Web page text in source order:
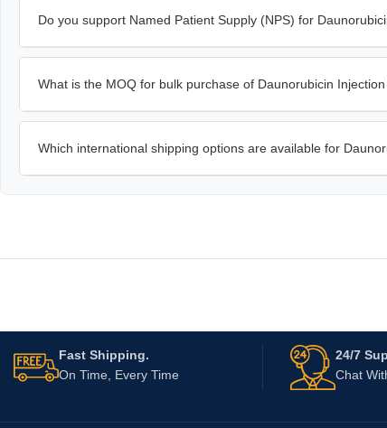
Do you support Named Patient Supply (NPS) for
What is the MOQ for bulk purchase of Daunorubicin
Which international shipping options are available for
Fast Shipping.
On Time, Every Time
24/7
Chat